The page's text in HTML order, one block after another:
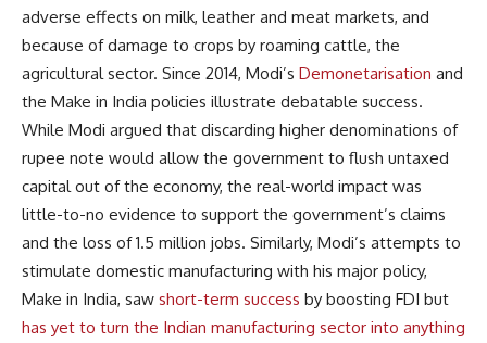
adverse effects on milk, leather and meat markets, and
because of damage to crops by roaming cattle, the
agricultural sector. Since 2014, Modi’s Demonetarisation and
the Make in India policies illustrate debatable success.
While Modi argued that discarding higher denominations of
rupee note would allow the government to flush untaxed
capital out of the economy, the real-world impact was
little-to-no evidence to support the government’s claims
and the loss of 1.5 million jobs. Similarly, Modi’s attempts to
stimulate domestic manufacturing with his major policy,
Make in India, saw short-term success by boosting FDI but
has yet to turn the Indian manufacturing sector into anything